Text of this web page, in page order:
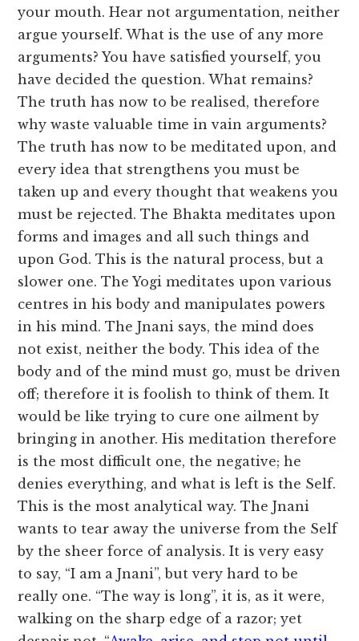
your mouth. Hear not argumentation, neither
argue yourself. What is the use of any more
arguments? You have satisfied yourself, you
have decided the question. What remains?
The truth has now to be realised, therefore
why waste valuable time in vain arguments?
The truth has now to be meditated upon, and
every idea that strengthens you must be
taken up and every thought that weakens you
must be rejected. The Bhakta meditates upon
forms and images and all such things and
upon God. This is the natural process, but a
slower one. The Yogi meditates upon various
centres in his body and manipulates powers
in his mind. The Jnani says, the mind does
not exist, neither the body. This idea of the
body and of the mind must go, must be driven
off; therefore it is foolish to think of them. It
would be like trying to cure one ailment by
bringing in another. His meditation therefore
is the most difficult one, the negative; he
denies everything, and what is left is the Self.
This is the most analytical way. The Jnani
wants to tear away the universe from the Self
by the sheer force of analysis. It is very easy
to say, “I am a Jnani”, but very hard to be
really one. “The way is long”, it is, as it were,
walking on the sharp edge of a razor; yet